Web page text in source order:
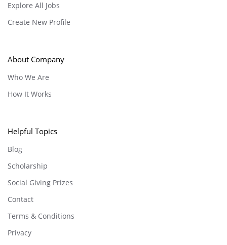
Explore All Jobs
Create New Profile
About Company
Who We Are
How It Works
Helpful Topics
Blog
Scholarship
Social Giving Prizes
Contact
Terms & Conditions
Privacy